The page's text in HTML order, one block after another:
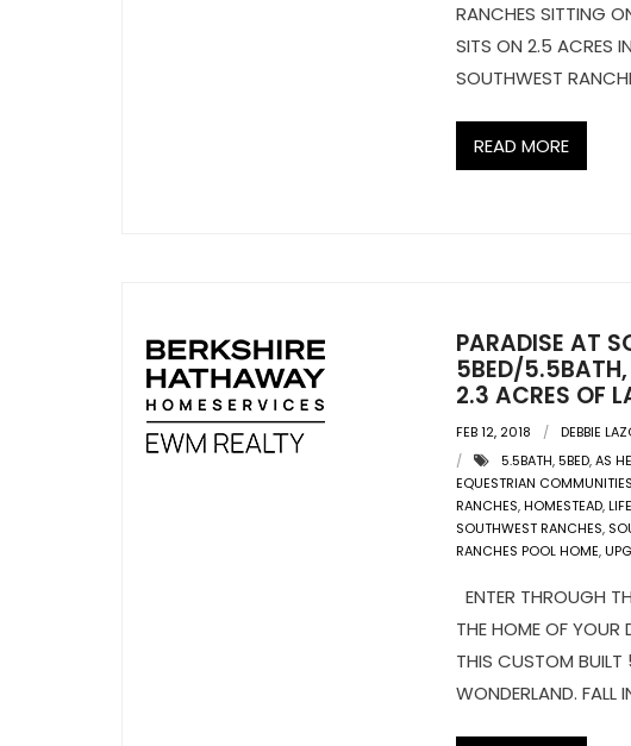
RANCHES SITTING
SITS ON 2.5 ACRES
SOUTHWEST
READ MORE
PARADISE AT
5BED/5.5BATH,
2.3 ACRES OF
FEB 12, 2018 DEBBIE
5.5BATH,5BED,AS
EQUESTRIAN COMMUNITIES
RANCHES,HOMESTEAD,
SOUTHWEST RANCHES,
RANCHES POOL HOME,
ENTER THROUGH
THE HOME OF YOUR
THIS CUSTOM
WONDERLAND. FALL